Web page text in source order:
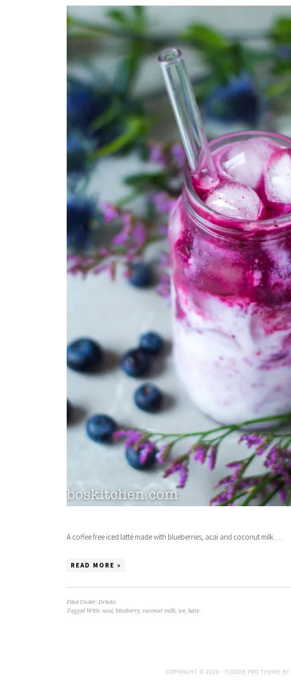
A coffee free iced latté made with blueberries, acai and coconut milk. …
READ MORE »
Filed Under: Drinks
Tagged With: acai, blueberry, coconut milk, ice, latte
COPYRIGHT © 2026 · FOODIE PRO THEME BY